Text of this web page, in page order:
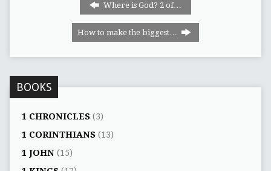
Where is God? 2 of…
How to make the biggest…
BOOKS
1 CHRONICLES(3)
1 CORINTHIANS(13)
1 JOHN(15)